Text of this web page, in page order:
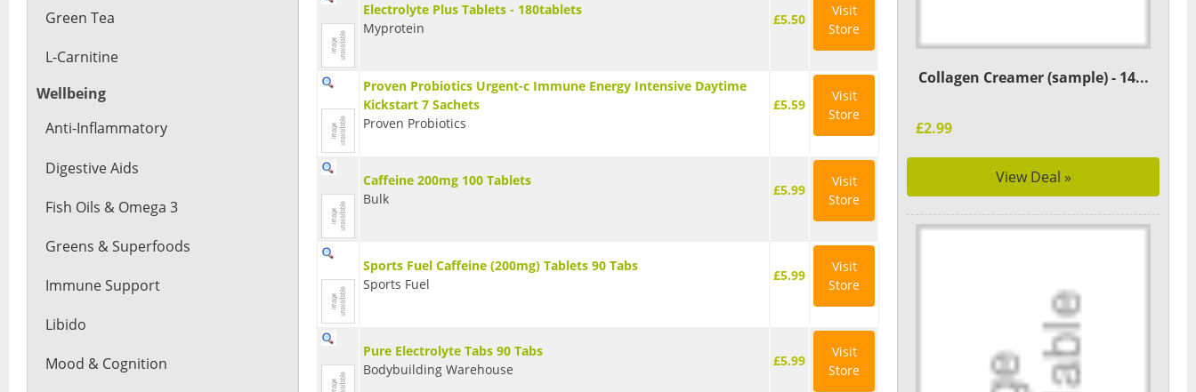
Green Tea
L-Carnitine
Wellbeing
Anti-Inflammatory
Digestive Aids
Fish Oils & Omega 3
Greens & Superfoods
Immune Support
Libido
Mood & Cognition
Electrolyte Plus Tablets - 180tablets
Myprotein
£5.50
Visit
Store
Proven Probiotics Urgent-c Immune Energy Intensive Daytime
Kickstart 7 Sachets
Proven Probiotics
£5.59
Visit
Store
Caffeine 200mg 100 Tablets
Bulk
£5.99
Visit
Store
Sports Fuel Caffeine (200mg) Tablets 90 Tabs
Sports Fuel
£5.99
Visit
Store
Pure Electrolyte Tabs 90 Tabs
Bodybuilding Warehouse
£5.99
Visit
Store
Collagen Creamer (sample) - 14...
£2.99
View Deal »